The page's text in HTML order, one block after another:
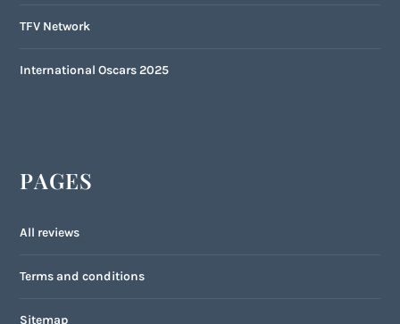
TFV Network
International Oscars 2025
PAGES
All reviews
Terms and conditions
Sitemap